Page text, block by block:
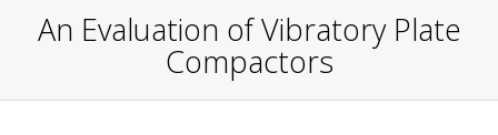
An Evaluation of Vibratory Plate
Compactors